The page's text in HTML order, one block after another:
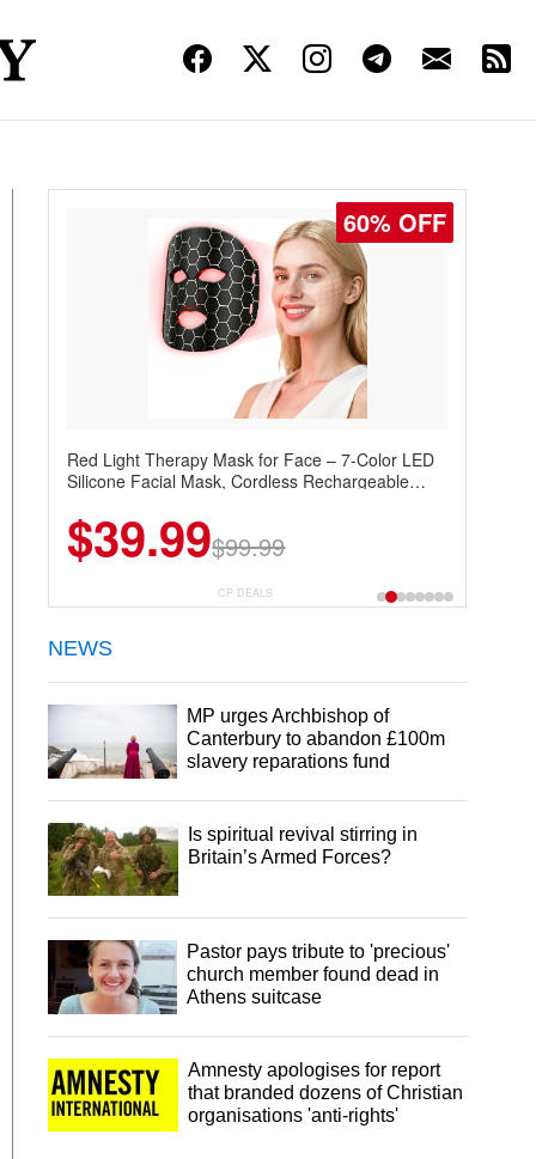
60% OFF
Red Light Therapy Mask for Face – 7-Color LED
Silicone Facial Mask, Cordless Rechargeable
$39.99$99.99
CP DEALS
NEWS
MP urges Archbishop of
Canterbury to abandon £100m
slavery reparations fund
Is spiritual revival stirring in
Britain’s Armed Forces?
Pastor pays tribute to 'precious'
church member found dead in
Athens suitcase
Amnesty apologises for report
that branded dozens of Christian
organisations 'anti-rights'